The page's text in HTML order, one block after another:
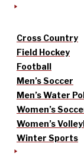
Cross Country
Field Hockey
Football
Men’s Soccer
Men’s Water
Women’s
Women’s
Winter Sports